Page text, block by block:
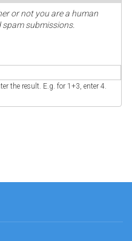
or not you are a human
submissions.
the result. E.g. for 1+3, enter 4.